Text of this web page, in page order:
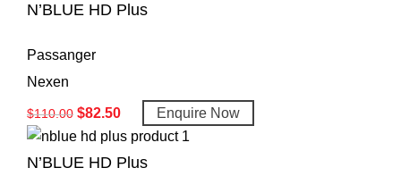
N’BLUE HD Plus
Passanger
Nexen
$110.00 $82.50 Enquire Now
N’BLUE HD Plus